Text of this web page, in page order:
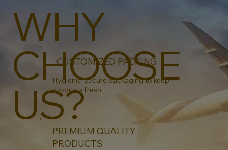
WHY
CHOOSE
US?
CUSTOMIZED PACKING
Hygienic, secure packaging to keep
products fresh.
PREMIUM QUALITY
PRODUCTS